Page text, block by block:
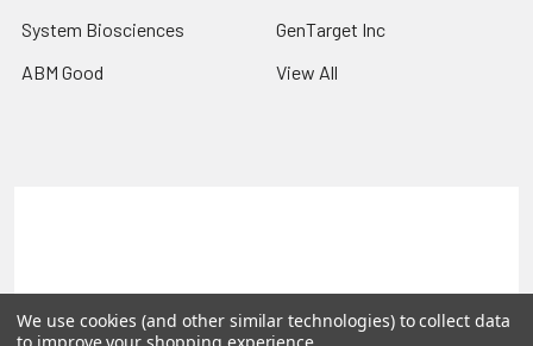
System Biosciences
ABM Good
GenTarget Inc
View All
©2026 Reportergene IMAGE clones, Plasmids & Lentivectors.
We use cookies (and other similar technologies) to collect data